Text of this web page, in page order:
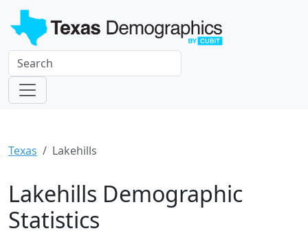
Texas Lakehills
Lakehills Demographic
Statistics